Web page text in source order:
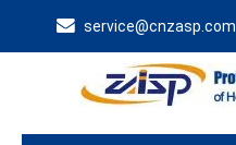
service@cnzasp.com